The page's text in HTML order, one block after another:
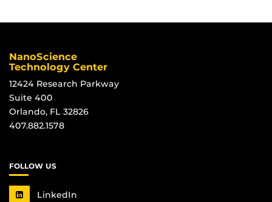
NanoScience
Technology Center
12424 Research Parkway
Suite 400
Orlando, FL 32826
407.882.1578
FOLLOW US
LinkedIn